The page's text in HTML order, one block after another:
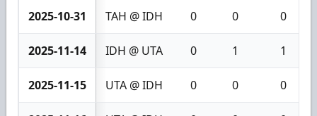
2025-10-31 TAH @ IDH 0 0 0
2025-11-14 IDH @ UTA 0 1 1
2025-11-15 UTA @ IDH 0 0 0